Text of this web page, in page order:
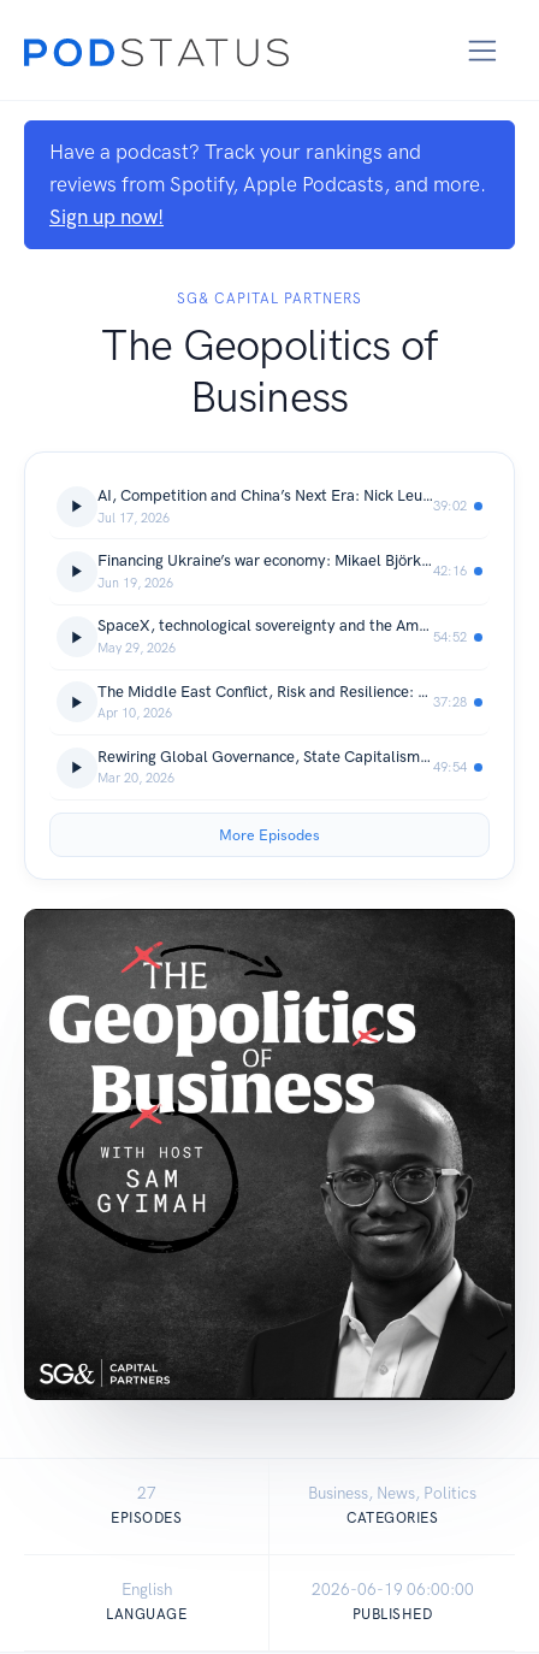
Have a podcast? Track your rankings and
reviews from Spotify, Apple Podcasts, and more.
Sign up now!
SG& CAPITAL PARTNERS
The Geopolitics of
Business
AI, Competition and China’s Next Era: Nick Leung
Jul 17, 2026
39:02
Financing Ukraine’s war economy: Mikael Björknert, Group CEO, PrivatBank
Jun 19, 2026
42:16
SpaceX, technological sovereignty and the American Dream: Anthony Scaramucci
May 29, 2026
54:52
The Middle East Conflict, Risk and Resilience: Lord Sedwill
Apr 10, 2026
37:28
Rewiring Global Governance, State Capitalism and the Business of Trust: Professor Ngaire Woods
Mar 20, 2026
49:54
More Episodes
27
EPISODES
Business, News, Politics
CATEGORIES
English
LANGUAGE
2026-06-19 06:00:00
PUBLISHED